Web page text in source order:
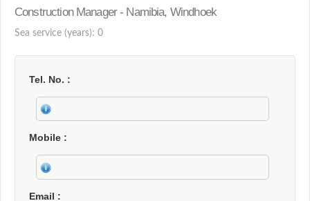
Construction Manager - Namibia, Windhoek
Sea service (years): 0
Tel. No.
Mobile
Email